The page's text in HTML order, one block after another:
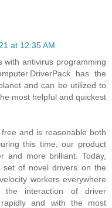
at 12:35 AM
with antivirus programming
has the
and can be utilized to
most helpful and quickest
and is reasonable both
this time, our product
and more brilliant. Today,
set of novel drivers on the
workers everywhere
interaction of driver
and with the most